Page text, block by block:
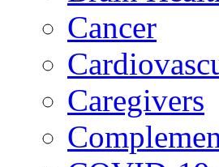
Cancer
Caregivers